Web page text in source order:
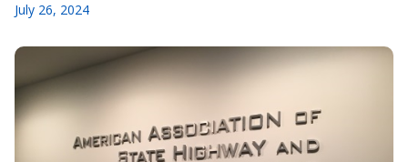
July 26, 2024